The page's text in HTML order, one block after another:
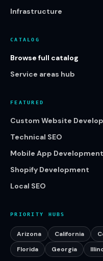
Infrastructure
CATALOG
Browse full catalog
Service areas hub
FEATURED
Custom Website
Technical SEO
Mobile App Development
Shopify Development
Local SEO
PRIORITY HUBS
Arizona California
Florida
Georgia